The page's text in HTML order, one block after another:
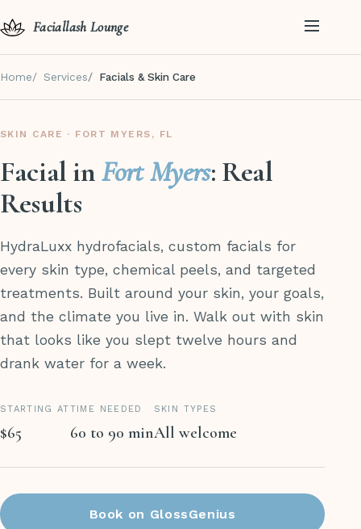
Faciallash Lounge
Home Services Facials & Skin Care
SKIN CARE · FORT MYERS, FL
Facial inFort Myers: Real
Results
HydraLuxx hydrofacials, custom facials for
every skin type, chemical peels, and targeted
treatments. Built around your skin, your goals,
and the climate you live in. Walk out with skin
that looks like you slept twelve hours and
drank water for a week.
STARTING AT
$65
TIME NEEDED
60 to 90 min
SKIN TYPES
All welcome
Book on GlossGenius